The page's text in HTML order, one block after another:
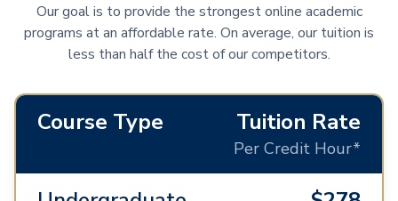
Our goal is to provide the strongest online academic
programs at an affordable rate. On average, our tuition is
less than half the cost of our competitors.
Course Type Tuition Rate
Per Credit Hour*